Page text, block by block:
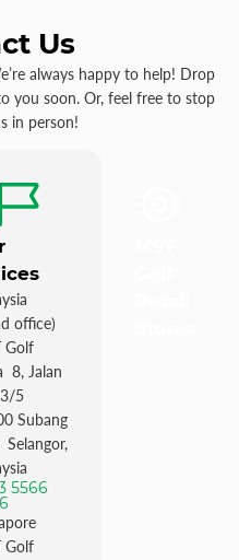
Us
always happy to help! Drop
you soon. Or, feel free to stop
in person!
office)
Golf
8, Jalan
5
Subang
Selangor,
5566
Golf